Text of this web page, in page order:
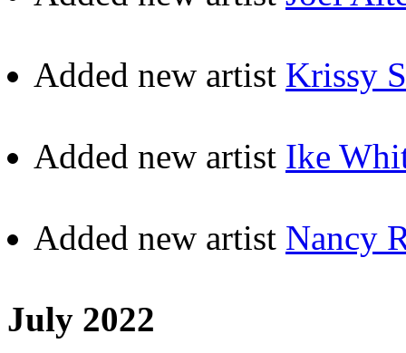
Added new artist Krissy
Added new artist Ike
Added new artist Nancy
July 2022